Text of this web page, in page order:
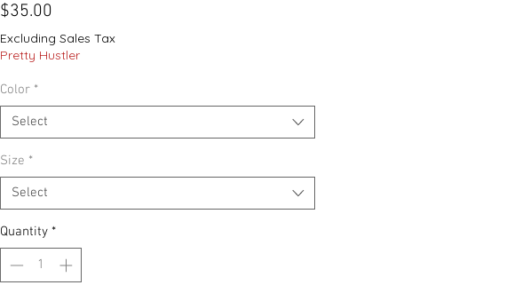
$35.00
Excluding Sales Tax
Pretty Hustler
Color *
Select
Size *
Select
Quantity *